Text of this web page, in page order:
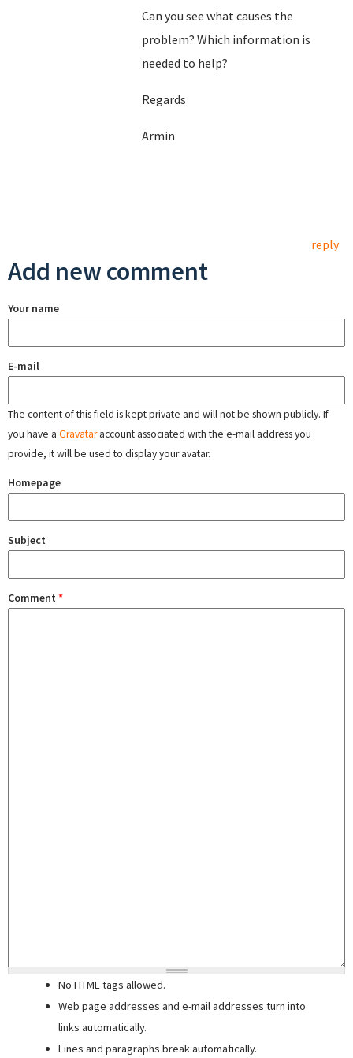
Can you see what causes the
problem? Which information is
needed to help?
Regards
Armin
reply
Add new comment
Your name
E-mail
The content of this field is kept private and will not be shown publicly. If
you have a Gravataraccount associated with the e-mail address you
provide, it will be used to display your avatar.
Homepage
Subject
Comment *
No HTML tags allowed.
Web page addresses and e-mail addresses turn into
links automatically.
Lines and paragraphs break automatically.